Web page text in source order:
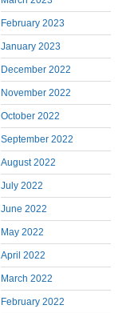
February 2023
January 2023
December 2022
November 2022
October 2022
September 2022
August 2022
July 2022
June 2022
May 2022
April 2022
March 2022
February 2022